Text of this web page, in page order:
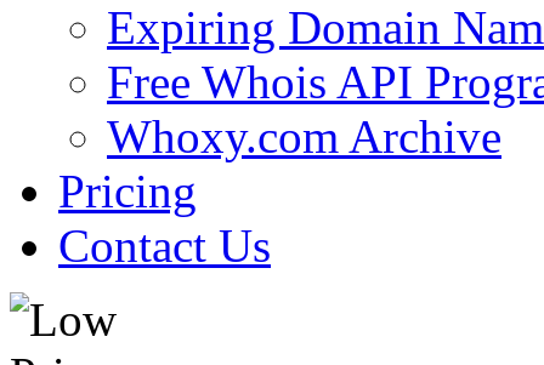
Expiring Domain
Free Whois API
Whoxy.com Archive
Pricing
Contact Us